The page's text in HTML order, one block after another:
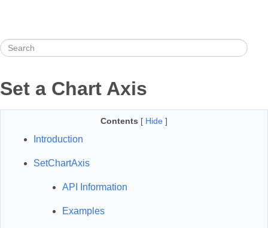
Set a Chart Axis
Contents [ Hide ]
Introduction
SetChartAxis
API Information
Examples